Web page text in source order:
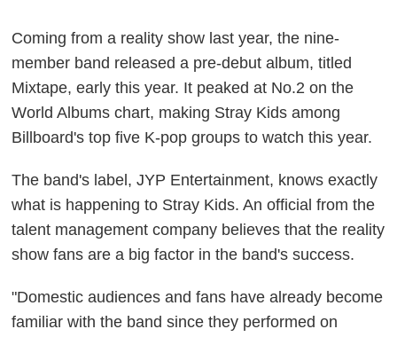
Coming from a reality show last year, the nine-
member band released a pre-debut album, titled
Mixtape, early this year. It peaked at No.2 on the
World Albums chart, making Stray Kids among
Billboard's top five K-pop groups to watch this year.
The band's label, JYP Entertainment, knows exactly
what is happening to Stray Kids. An official from the
talent management company believes that the reality
show fans are a big factor in the band's success.
"Domestic audiences and fans have already become
familiar with the band since they performed on